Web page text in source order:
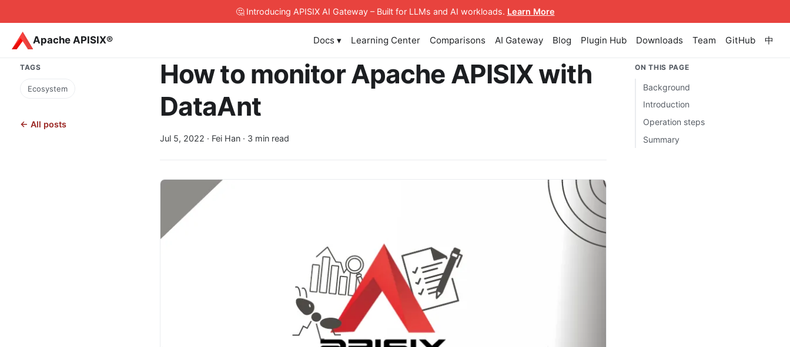
🤔 Introducing APISIX AI Gateway– Built for LLMs and AI workloads. Learn More
Apache APISIX® Docs ▾ Learning Center Comparisons AI Gateway Blog Plugin Hub Downloads Team GitHub 中
TAGS
Ecosystem
← All posts
How to monitor Apache APISIX with
DataAnt
Jul 5, 2022 · Fei Han · 3 min read
ON THIS PAGE
Background
Introduction
Operation steps
Summary